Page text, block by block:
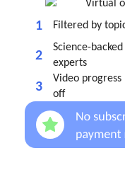
1 Filtered by
2
Science-
experts
3
Video
off